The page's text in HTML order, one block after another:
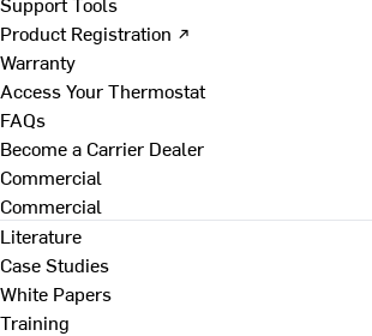
Product Registration ↗
Warranty
Access Your Thermostat
FAQs
Become a Carrier Dealer
Commercial
Commercial
Literature
Case Studies
White Papers
Training